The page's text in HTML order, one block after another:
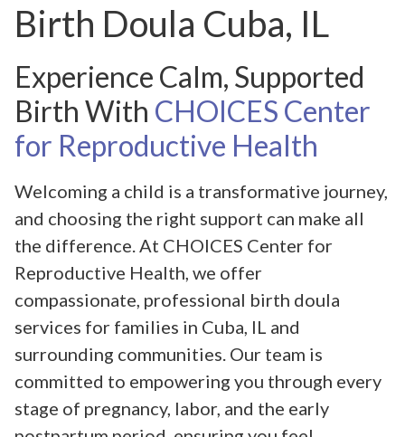
Birth Doula Cuba, IL
Experience Calm, Supported
Birth With CHOICES Center
for Reproductive Health
Welcoming a child is a transformative journey,
and choosing the right support can make all
the difference. At CHOICES Center for
Reproductive Health, we offer
compassionate, professional birth doula
services for families in Cuba, IL and
surrounding communities. Our team is
committed to empowering you through every
stage of pregnancy, labor, and the early